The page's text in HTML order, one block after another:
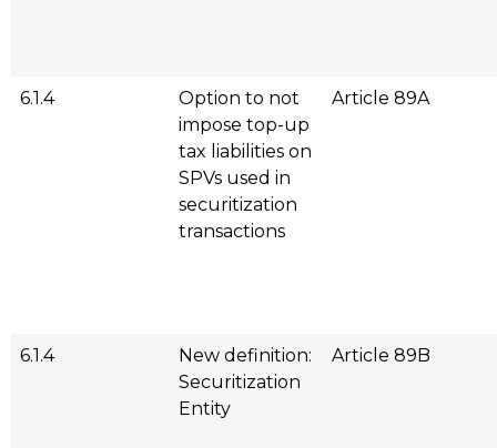
6.1.4
Option to not
impose top-up
tax liabilities on
SPVs used in
securitization
transactions
Article 89A
6.1.4
New definition:
Securitization
Entity
Article 89B